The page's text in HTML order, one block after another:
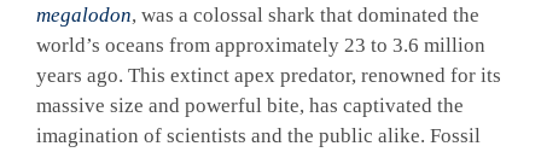
megalodon, was a colossal shark that dominated the
world’s oceans from approximately 23 to 3.6 million
years ago. This extinct apex predator, renowned for its
massive size and powerful bite, has captivated the
imagination of scientists and the public alike. Fossil